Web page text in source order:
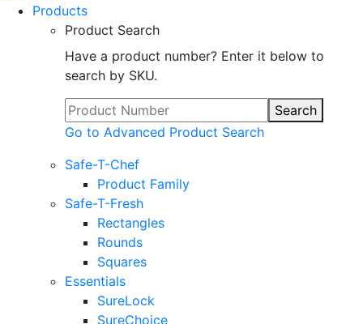
Products
Product Search
Have a product number? Enter it below to
search by SKU.
Search
Go to Advanced Product Search
Safe-T-Chef
Product Family
Safe-T-Fresh
Rectangles
Rounds
Squares
Essentials
SureLock
SureChoice